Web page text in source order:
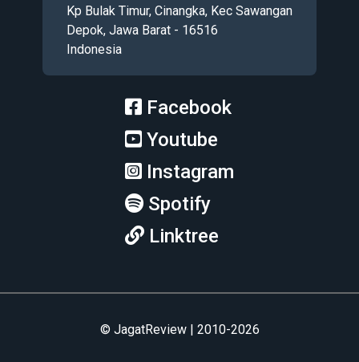
Kp Bulak Timur, Cinangka, Kec Sawangan
Depok, Jawa Barat - 16516
Indonesia
Facebook
Youtube
Instagram
Spotify
Linktree
© JagatReview | 2010-2026